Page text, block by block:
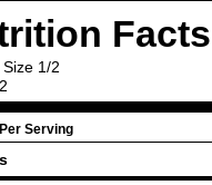
Facts
1/2
2
Serving